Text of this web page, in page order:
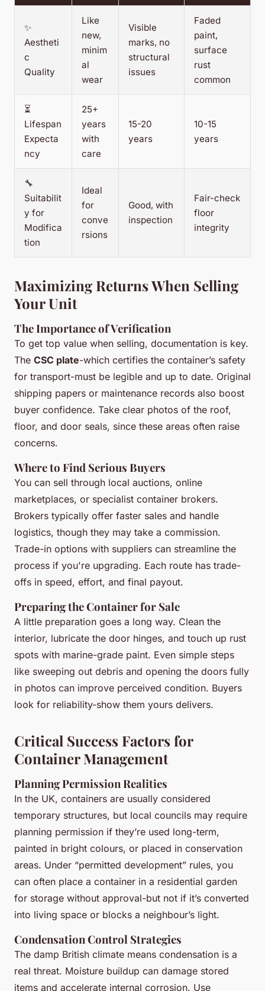
✨
Aestheti
c
Quality
Like
new,
minim
al
wear
Visible
marks, no
structural
issues
Faded
paint,
surface
rust
common
⏳
Lifespan
Expecta
ncy
25+
years
with
care
15-20
years
10-15
years
🔧
Suitabilit
y for
Modifica
tion
Ideal
for
conve
rsions
Good, with
inspection
Fair-check
floor
integrity
Maximizing Returns When Selling
Your Unit
The Importance of Verification
To get top value when selling, documentation is key.
The CSC plate-which certifies the container’s safety
for transport-must be legible and up to date. Original
shipping papers or maintenance records also boost
buyer confidence. Take clear photos of the roof,
floor, and door seals, since these areas often raise
concerns.
Where to Find Serious Buyers
You can sell through local auctions, online
marketplaces, or specialist container brokers.
Brokers typically offer faster sales and handle
logistics, though they may take a commission.
Trade-in options with suppliers can streamline the
process if you're upgrading. Each route has trade-
offs in speed, effort, and final payout.
Preparing the Container for Sale
A little preparation goes a long way. Clean the
interior, lubricate the door hinges, and touch up rust
spots with marine-grade paint. Even simple steps
like sweeping out debris and opening the doors fully
in photos can improve perceived condition. Buyers
look for reliability-show them yours delivers.
Critical Success Factors for
Container Management
Planning Permission Realities
In the UK, containers are usually considered
temporary structures, but local councils may require
planning permission if they’re used long-term,
painted in bright colours, or placed in conservation
areas. Under “permitted development” rules, you
can often place a container in a residential garden
for storage without approval-but not if it’s converted
into living space or blocks a neighbour’s light.
Condensation Control Strategies
The damp British climate means condensation is a
real threat. Moisture buildup can damage stored
items and accelerate internal corrosion. Use